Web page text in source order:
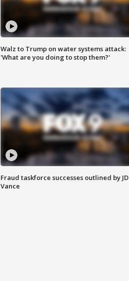
Walz to Trump on water systems attack:
'What are you doing to stop them?'
Fraud taskforce successes outlined by JD
Vance